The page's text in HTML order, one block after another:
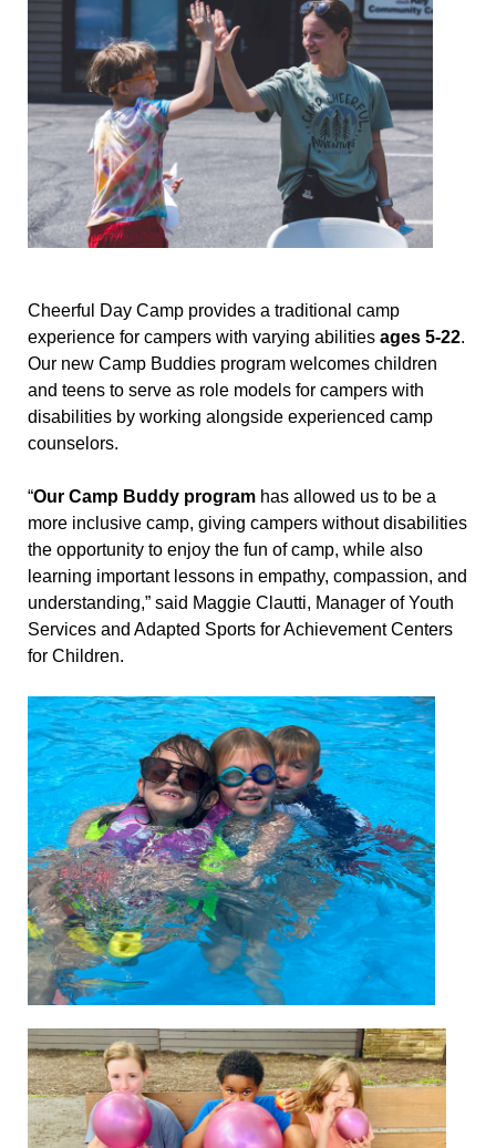
Cheerful Day Camp provides a traditional camp
experience for campers with varying abilities ages 5-22.
Our new Camp Buddies program welcomes children
and teens to serve as role models for campers with
disabilities by working alongside experienced camp
counselors.
“Our Camp Buddy programhas allowed us to be a
more inclusive camp, giving campers without disabilities
the opportunity to enjoy the fun of camp, while also
learning important lessons in empathy, compassion, and
understanding,” said Maggie Clautti, Manager of Youth
Services and Adapted Sports for Achievement Centers
for Children.